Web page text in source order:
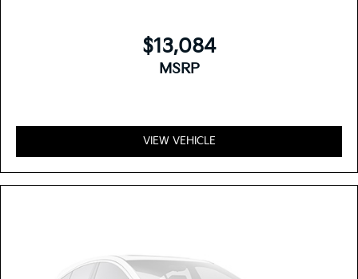
$13,084
MSRP
VIEW VEHICLE